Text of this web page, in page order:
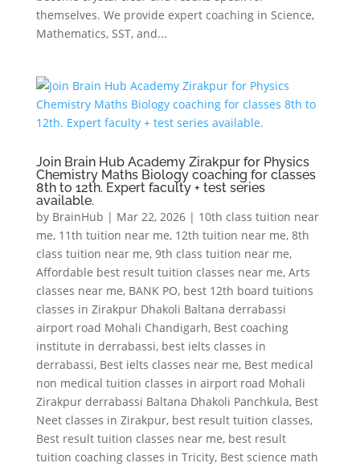
themselves. We provide expert coaching in Science,
Mathematics, SST, and...
Join Brain Hub Academy Zirakpur for Physics
Chemistry Maths Biology coaching for classes
8th to 12th. Expert faculty + test series
available.
by BrainHub | Mar 22, 2026| 10th class tuition near
me, 11th tuition near me, 12th tuition near me, 8th
class tuition near me, 9th class tuition near me,
Affordable best result tuition classes near me, Arts
classes near me, BANK PO, best 12th board tuitions
classes in Zirakpur Dhakoli Baltana derrabassi
airport road Mohali Chandigarh, Best coaching
institute in derrabassi, best ielts classes in
derrabassi, Best ielts classes near me, Best medical
non medical tuition classes in airport road Mohali
Zirakpur derrabassi Baltana Dhakoli Panchkula, Best
Neet classes in Zirakpur, best result tuition classes,
Best result tuition classes near me, best result
tuition coaching classes in Tricity, Best science math